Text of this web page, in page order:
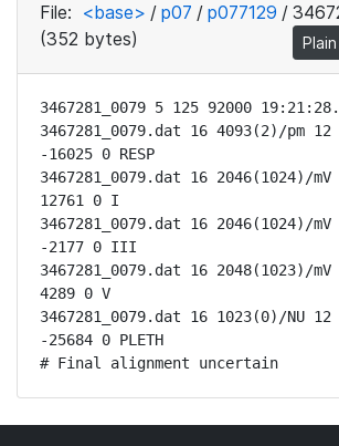
File: <base> / p07 / p077129 /
(352 bytes)
Plain
3467281_0079 5 125 92000
3467281_0079.dat 16 4093(2)/pm 12
-16025 0 RESP
3467281_0079.dat 16 2046(1024)/
12761 0 I
3467281_0079.dat 16 2046(1024)/
-2177 0 III
3467281_0079.dat 16 2048(1023)/
4289 0 V
3467281_0079.dat 16 1023(0)/NU 12
-25684 0 PLETH
# Final alignment uncertain